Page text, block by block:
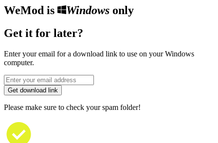
WeMod is Windowsonly
Get it for later?
Enter your email for a download link to use on your Windows
computer.
Get download link
Please make sure to check your spam folder!